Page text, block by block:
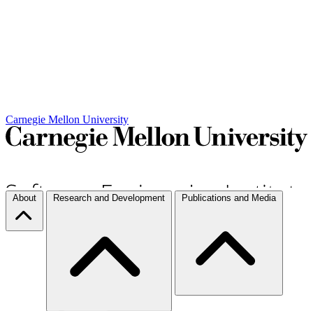
Carnegie Mellon University
About Research and Development Publications and Media